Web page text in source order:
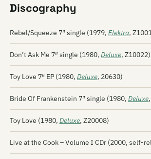
Discography
Rebel/Squeeze 7″ single (1979, Elektra,
Don’t Ask Me 7″ single (1980, Deluxe, Z10022)
Toy Love 7″ EP (1980, Deluxe, 20630)
Bride Of Frankenstein 7″ single (1980, Deluxe
Toy Love (1980, Deluxe, Z20008)
Live at the Cook – Volume I CDr (2000, self-